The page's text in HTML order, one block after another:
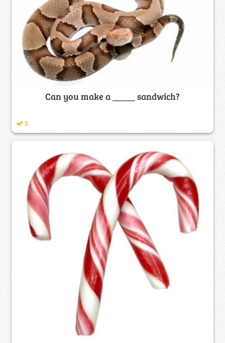
Can you make a _____ sandwich?
5